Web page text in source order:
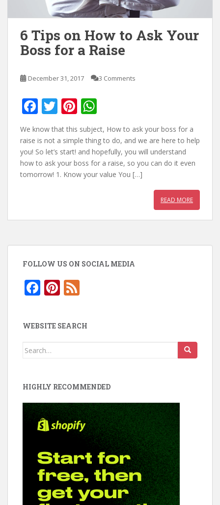
6 Tips on How to Ask Your
Boss for a Raise
December 31, 2017 3 Comments
F
ac
e
b
o
T
w
itt
er
Pi
nt
er
e
st
h
at
s
A
We know that this subject, How to ask your boss for a
raise is not a simple thing to do, and we are here to help
you! So let’s start! and hopefully, you will understand
how to ask your boss for a raise, so you can do it even
tomorrow! 1. Know your value You […]
READ MORE
FOLLOW US ON SOCIAL MEDIA
F
e
b
o
k
Pi
er
e
e
d
WEBSITE SEARCH
Search
HIGHLY RECOMMENDED